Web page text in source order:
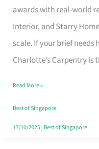
awards with real-world
Interior, and Starry
scale. If your brief
Charlotte’s Carpentry is
Design
That
Makes
the
Turn
Good
in
Read More »
Best of Singapore
17/10/2025| Best of Singapore